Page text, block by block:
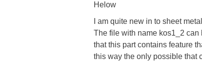
Helow
I am quite new in to sheet
The file with name kos1_2 can
that this part contains feature
this way the only possible that